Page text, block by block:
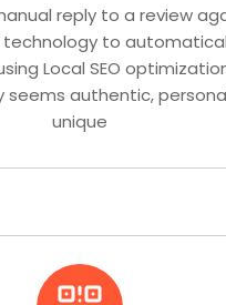
reply to a review
technology to
Local SEO
seems authentic,
unique